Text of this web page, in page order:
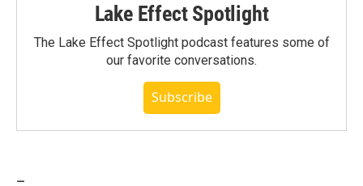
Lake Effect Spotlight
The Lake Effect Spotlight podcast features some of
our favorite conversations.
Subscribe